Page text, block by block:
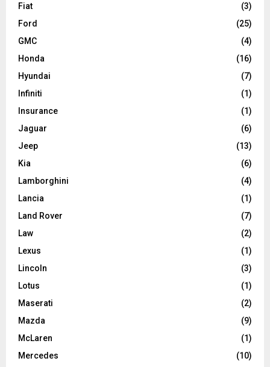
Fiat
(3)
Ford
(25)
GMC
(4)
Honda
(16)
Hyundai
(7)
Infiniti
(1)
Insurance
(1)
Jaguar
(6)
Jeep
(13)
Kia
(6)
Lamborghini
(4)
Lancia
(1)
Land Rover
(7)
Law
(2)
Lexus
(1)
Lincoln
(3)
Lotus
(1)
Maserati
(2)
Mazda
(9)
McLaren
(1)
Mercedes
(10)